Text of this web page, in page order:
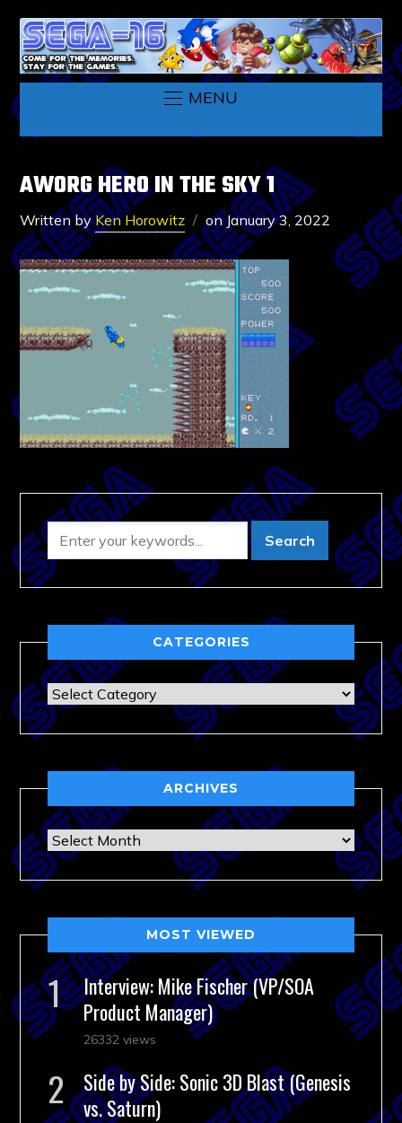
MENU
AWORG HERO IN THE SKY 1
Written byKen Horowitz onJanuary 3, 2022
CATEGORIES
Categories
ARCHIVES
Archives
MOST VIEWED
Interview: Mike Fischer (VP/SOA
Product Manager)
26332 views
Side by Side: Sonic 3D Blast (Genesis
vs. Saturn)